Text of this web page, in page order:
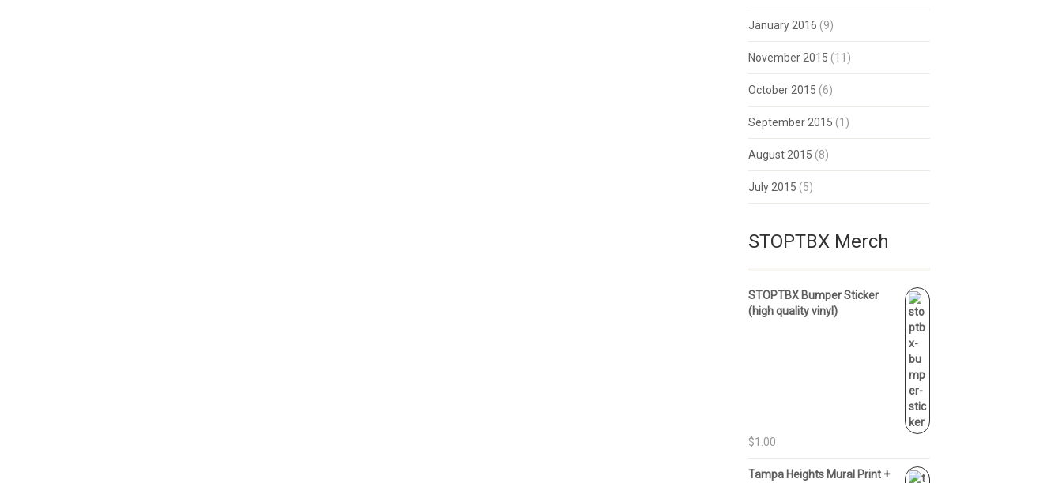
January 2016 (9)
November 2015 (11)
October 2015 (6)
September 2015 (1)
August 2015 (8)
July 2015 (5)
STOPTBX Merch
STOPTBX Bumper Sticker
(high quality vinyl)
$1.00
Tampa Heights Mural Print +